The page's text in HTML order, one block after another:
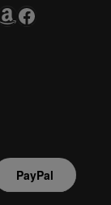
a Coffee"Facebook
PayPal